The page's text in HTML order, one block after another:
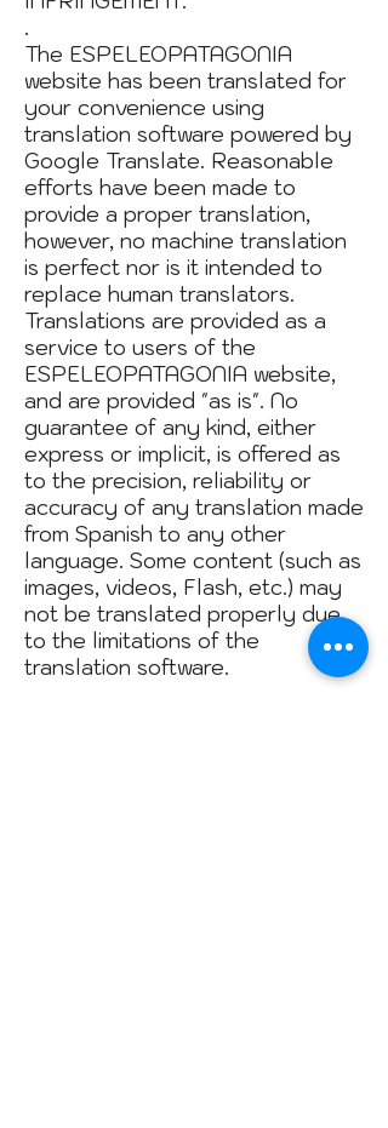
.
The ESPELEOPATAGONIA
website has been translated for
your convenience using
translation software powered by
Google Translate. Reasonable
efforts have been made to
provide a proper translation,
however, no machine translation
is perfect nor is it intended to
replace human translators.
Translations are provided as a
service to users of the
ESPELEOPATAGONIA website,
and are provided "as is". No
guarantee of any kind, either
express or implicit, is offered as
to the precision, reliability or
accuracy of any translation made
from Spanish to any other
language. Some content (such as
images, videos, Flash, etc.) may
not be translated properly due
to the limitations of the
translation software.